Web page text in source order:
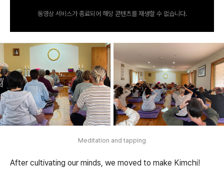
동영상 서비스가 종료되어 해당 콘텐츠를 재생할 수 없습니다.
Meditation and tapping
After cultivating our minds, we moved to make Kimchi!